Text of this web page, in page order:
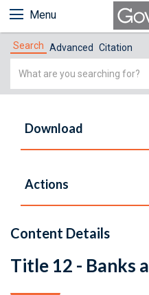
Menu
Search Advanced Citation
Simple
Download
Actions
Content Details
Title 12 - Banks